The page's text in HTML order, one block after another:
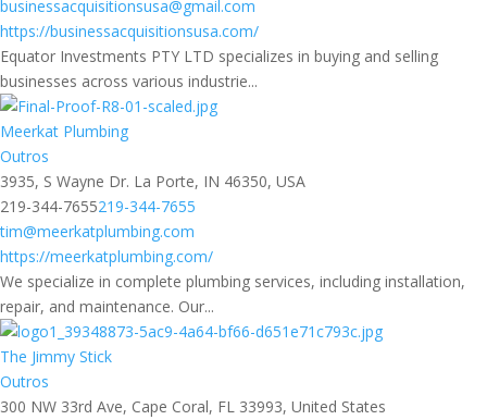
businessacquisitionsusa@gmail.com
https://businessacquisitionsusa.com/
Equator Investments PTY LTD specializes in buying and selling
businesses across various industrie...
Meerkat Plumbing
Outros
3935, S Wayne Dr. La Porte, IN 46350, USA
219-344-7655219-344-7655
tim@meerkatplumbing.com
https://meerkatplumbing.com/
We specialize in complete plumbing services, including installation,
repair, and maintenance. Our...
The Jimmy Stick
Outros
300 NW 33rd Ave, Cape Coral, FL 33993, United States